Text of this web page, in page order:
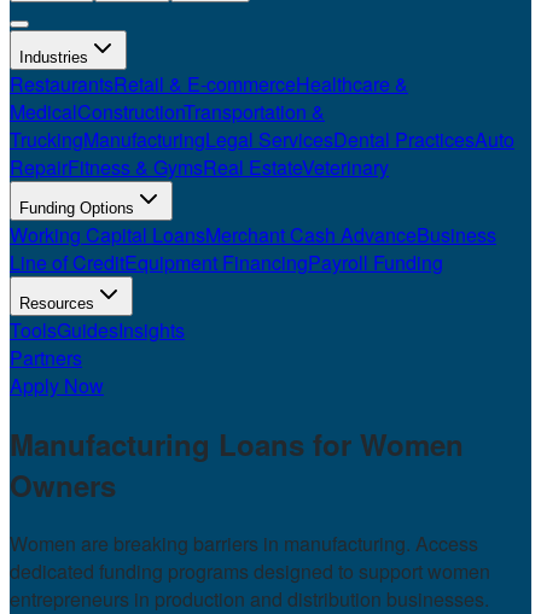
Industries
RestaurantsRetail & E-commerceHealthcare &
MedicalConstructionTransportation &
TruckingManufacturingLegal ServicesDental PracticesAuto
RepairFitness & GymsReal EstateVeterinary
Funding Options
Working Capital LoansMerchant Cash AdvanceBusiness
Line of CreditEquipment FinancingPayroll Funding
Resources
ToolsGuidesInsights
Partners
Apply Now
Manufacturing Loans for Women
Owners
Women are breaking barriers in manufacturing. Access
dedicated funding programs designed to support women
entrepreneurs in production and distribution businesses.